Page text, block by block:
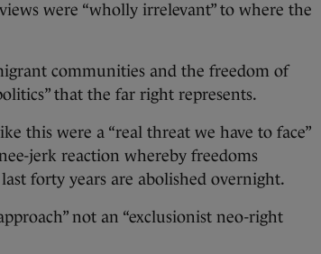
views were “wholly irrelevant” to where the
communities and the freedom of
that the far right represents.
this were a “real threat we have to face”
jerk reaction whereby freedoms
forty years are abolished overnight.
not an “exclusionist neo-right